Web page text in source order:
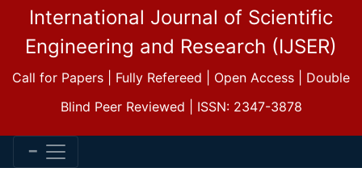
International Journal of Scientific
Engineering and Research (IJSER)
Call for Papers | Fully Refereed | Open Access | Double
Blind Peer Reviewed | ISSN: 2347-3878